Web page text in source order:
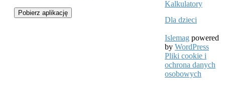
Pobierz aplikację
Kalkulatory
Dla dzieci
Islemag powered
by WordPress
Pliki cookie i
ochrona danych
osobowych